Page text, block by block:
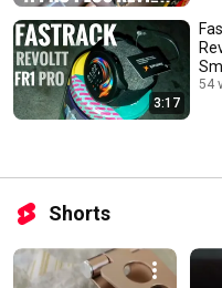
3:17
54
Shorts